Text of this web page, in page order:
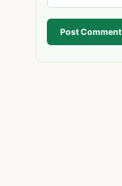
Post Comment